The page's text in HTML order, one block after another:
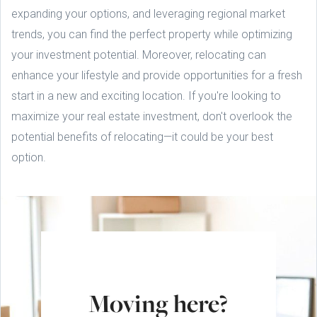
expanding your options, and leveraging regional market
trends, you can find the perfect property while optimizing
your investment potential. Moreover, relocating can
enhance your lifestyle and provide opportunities for a fresh
start in a new and exciting location. If you're looking to
maximize your real estate investment, don't overlook the
potential benefits of relocating—it could be your best
option.
Moving here?